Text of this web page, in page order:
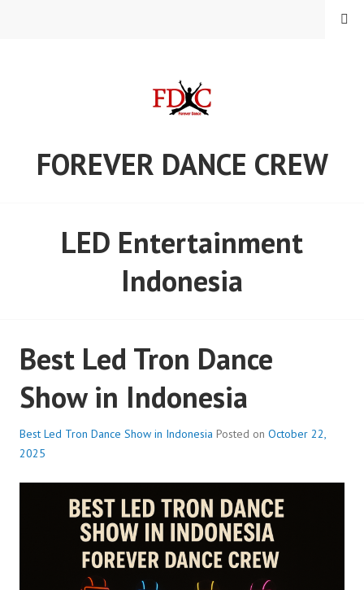
FOREVER DANCE CREW
MENU
LED Entertainment
Indonesia
Best Led Tron Dance
Show in Indonesia
Best Led Tron Dance Show in Indonesia Posted on October 22,
2025